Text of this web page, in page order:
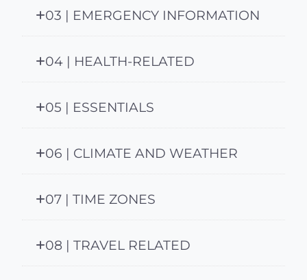
03 | EMERGENCY INFORMATION
04 | HEALTH-RELATED
05 | ESSENTIALS
06 | CLIMATE AND WEATHER
07 | TIME ZONES
08 | TRAVEL RELATED